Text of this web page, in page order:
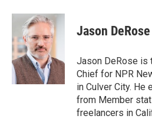
c
b
o
o
k
i
t
t
e
r
n
k
e
I
n
Jason DeRose
Jason DeRose is
Chief for NPR
in Culver City. He
from Member
freelancers in